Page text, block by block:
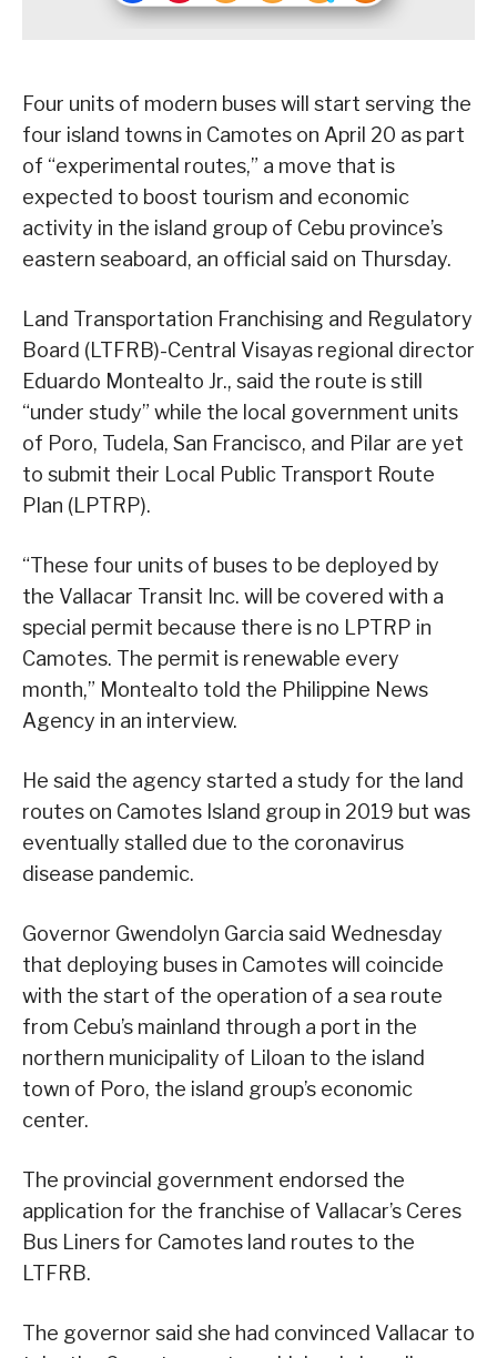
Four units of modern buses will start serving the
four island towns in Camotes on April 20 as part
of “experimental routes,” a move that is
expected to boost tourism and economic
activity in the island group of Cebu province’s
eastern seaboard, an official said on Thursday.
Land Transportation Franchising and Regulatory
Board (LTFRB)-Central Visayas regional director
Eduardo Montealto Jr., said the route is still
“under study” while the local government units
of Poro, Tudela, San Francisco, and Pilar are yet
to submit their Local Public Transport Route
Plan (LPTRP).
“These four units of buses to be deployed by
the Vallacar Transit Inc. will be covered with a
special permit because there is no LPTRP in
Camotes. The permit is renewable every
month,” Montealto told the Philippine News
Agency in an interview.
He said the agency started a study for the land
routes on Camotes Island group in 2019 but was
eventually stalled due to the coronavirus
disease pandemic.
Governor Gwendolyn Garcia said Wednesday
that deploying buses in Camotes will coincide
with the start of the operation of a sea route
from Cebu’s mainland through a port in the
northern municipality of Liloan to the island
town of Poro, the island group’s economic
center.
The provincial government endorsed the
application for the franchise of Vallacar’s Ceres
Bus Liners for Camotes land routes to the
LTFRB.
The governor said she had convinced Vallacar to